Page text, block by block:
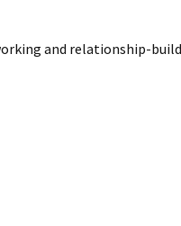
and relationship-